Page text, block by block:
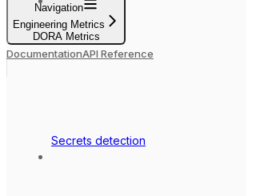
Navigation
Engineering Metrics
DORA Metrics
DocumentationAPI Reference
Secrets detection